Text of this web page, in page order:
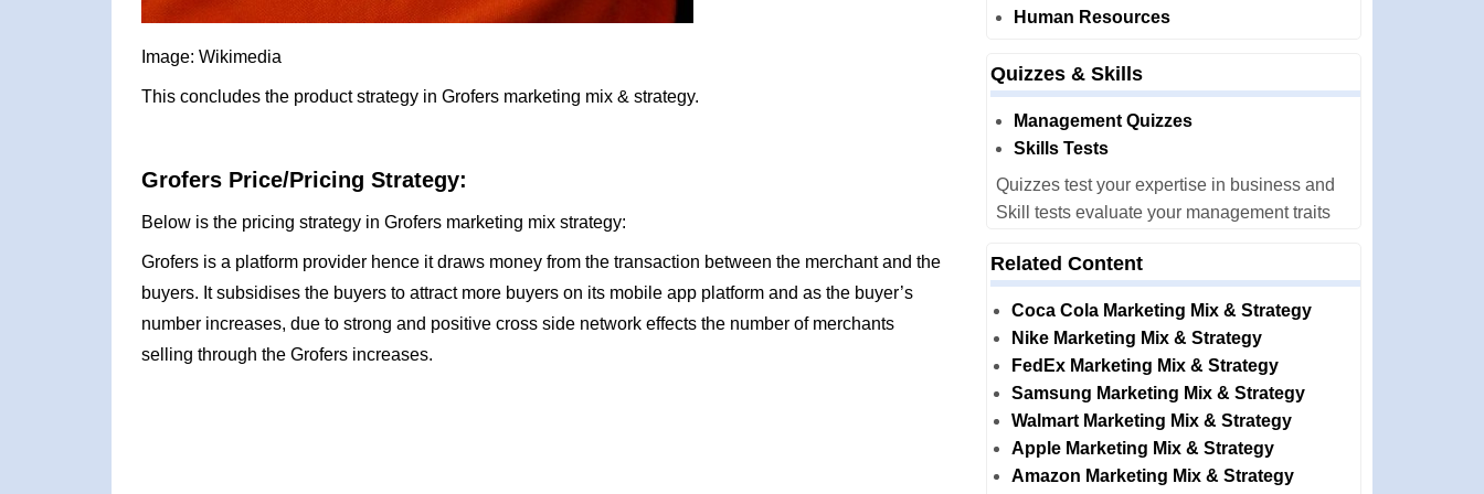
Image: Wikimedia
This concludes the product strategy in Grofers marketing mix & strategy.
Grofers Price/Pricing Strategy:
Below is the pricing strategy in Grofers marketing mix strategy:
Grofers is a platform provider hence it draws money from the transaction between the merchant and the
buyers. It subsidises the buyers to attract more buyers on its mobile app platform and as the buyer’s
number increases, due to strong and positive cross side network effects the number of merchants
selling through the Grofers increases.
Human Resources
Quizzes & Skills
Management Quizzes
Skills Tests
Quizzes test your expertise in business and
Skill tests evaluate your management traits
Related Content
Coca Cola Marketing Mix & Strategy
Nike Marketing Mix & Strategy
FedEx Marketing Mix & Strategy
Samsung Marketing Mix & Strategy
Walmart Marketing Mix & Strategy
Apple Marketing Mix & Strategy
Amazon Marketing Mix & Strategy